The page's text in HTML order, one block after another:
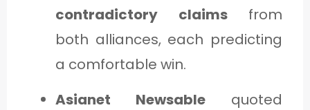
contradictory claimsfrom
both alliances, each predicting
a comfortable win.
Asianet Newsable quoted